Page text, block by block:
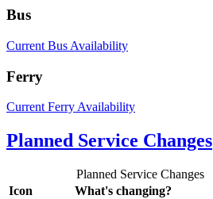
Bus
Current Bus Availability
Ferry
Current Ferry Availability
Planned Service Changes
Planned Service Changes
Icon
What's changing?